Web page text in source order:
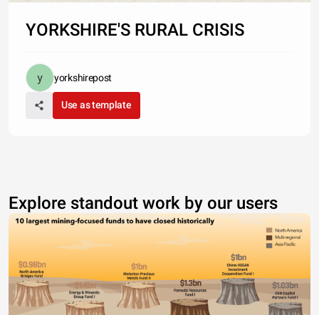
YORKSHIRE'S RURAL CRISIS
yorkshirepost
Use as template
Explore standout work by our users